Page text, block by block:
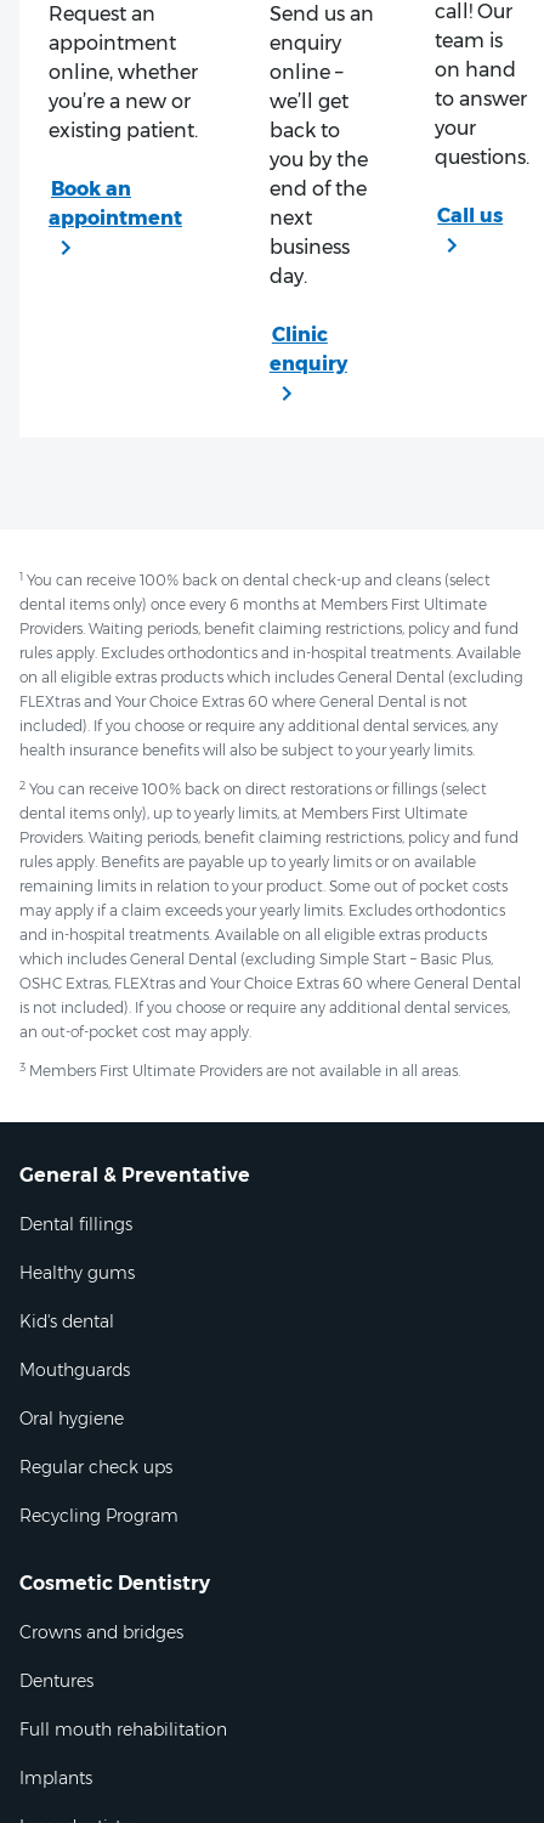
Request an
appointment
online, whether
you’re a new or
existing patient.
Send us an
enquiry
online –
we’ll get
back to
you by the
end of the
next
business
day.
call! Our
team is
on hand
to answer
your
questions.
1 You can receive 100% back on dental check-up and cleans (select
dental items only) once every 6 months at Members First Ultimate
Providers. Waiting periods, benefit claiming restrictions, policy and fund
rules apply. Excludes orthodontics and in-hospital treatments. Available
on all eligible extras products which includes General Dental (excluding
FLEXtras and Your Choice Extras 60 where General Dental is not
included). If you choose or require any additional dental services, any
health insurance benefits will also be subject to your yearly limits.
2 You can receive 100% back on direct restorations or fillings (select
dental items only), up to yearly limits, at Members First Ultimate
Providers. Waiting periods, benefit claiming restrictions, policy and fund
rules apply. Benefits are payable up to yearly limits or on available
remaining limits in relation to your product. Some out of pocket costs
may apply if a claim exceeds your yearly limits. Excludes orthodontics
and in-hospital treatments. Available on all eligible extras products
which includes General Dental (excluding Simple Start – Basic Plus,
OSHC Extras, FLEXtras and Your Choice Extras 60 where General Dental
is not included). If you choose or require any additional dental services,
an out-of-pocket cost may apply.
3 Members First Ultimate Providers are not available in all areas.